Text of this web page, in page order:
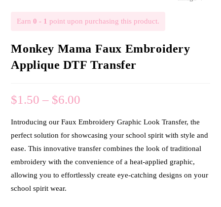
Earn0 - 1 point upon purchasing this product.
Monkey Mama Faux Embroidery
Applique DTF Transfer
$1.50 – $6.00
Introducing our Faux Embroidery Graphic Look Transfer, the
perfect solution for showcasing your school spirit with style and
ease. This innovative transfer combines the look of traditional
embroidery with the convenience of a heat-applied graphic,
allowing you to effortlessly create eye-catching designs on your
school spirit wear.